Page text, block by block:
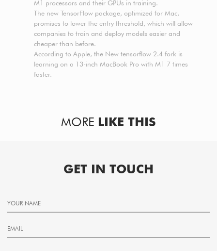
M1 processors and their GPUs in training.
The new TensorFlow package, optimized for Mac,
promises to lower the entry threshold, which will allow
companies to train and deploy models easier and
cheaper than before.
According to Apple, the New tensorflow 2.4 fork is
learning on a 13-inch MacBook Pro with M1 7 times
faster.
MORE LIKE THIS
GET IN TOUCH